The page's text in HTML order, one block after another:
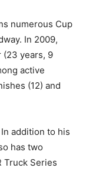
numerous Cup
In 2009,
(23 years, 9
active
(12) and
addition to his
has two
Truck Series